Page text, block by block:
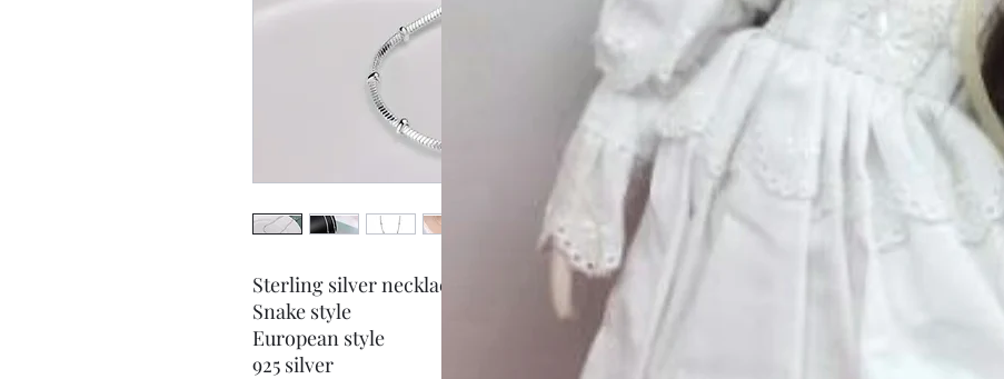
Sterling silver necklace
Snake style
European style
925 silver
Quantity